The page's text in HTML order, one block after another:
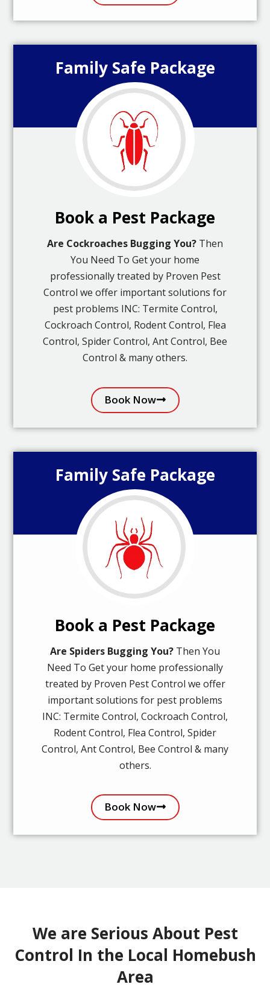
Family Safe Package
Book a Pest Package
Are Cockroaches Bugging You? Then
You Need To Get your home
professionally treated by Proven Pest
Control we offer important solutions for
pest problems INC: Termite Control,
Cockroach Control, Rodent Control, Flea
Control, Spider Control, Ant Control, Bee
Control & many others.
Book Now
Family Safe Package
Book a Pest Package
Are Spiders Bugging You? Then You
Need To Get your home professionally
treated by Proven Pest Control we offer
important solutions for pest problems
INC: Termite Control, Cockroach Control,
Rodent Control, Flea Control, Spider
Control, Ant Control, Bee Control & many
others.
Book Now
We are Serious About Pest
Control In the Local Homebush
Area